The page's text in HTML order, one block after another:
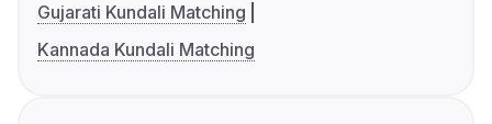
Gujarati Kundali Matching
Kannada Kundali Matching